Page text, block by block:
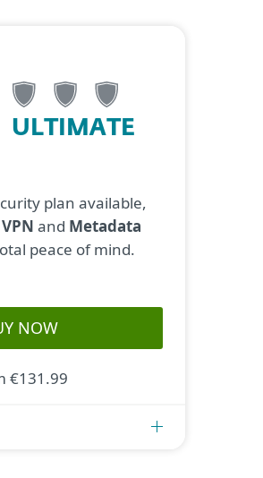
ULTIMATE
plan available,
VPN and Metadata
peace of mind.
NOW
€131.99